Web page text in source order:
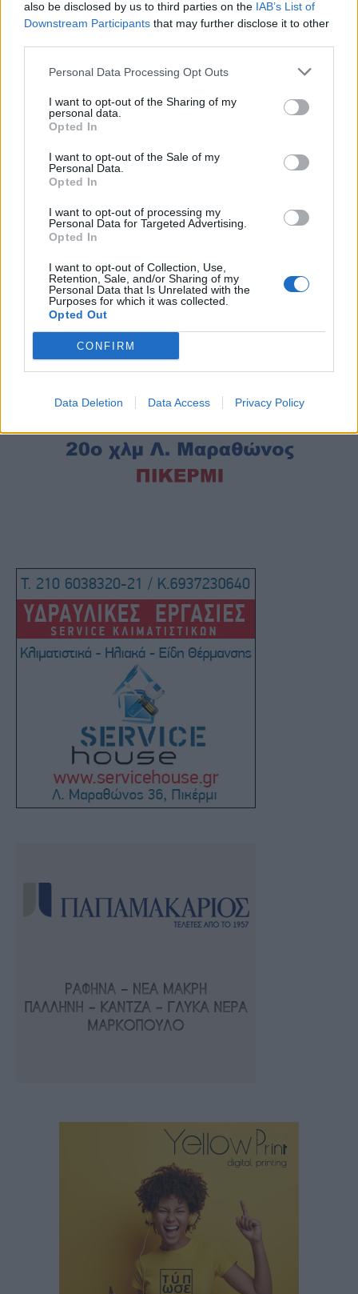
also be disclosed by us to third parties on the IAB’s List of
Downstream Participants that may further disclose it to other
Personal Data Processing Opt Outs
I want to opt-out of the Sharing of my
personal data.
Opted In
I want to opt-out of the Sale of my
Personal Data.
Opted In
I want to opt-out of processing my
Personal Data for Targeted Advertising.
Opted In
I want to opt-out of Collection, Use,
Retention, Sale, and/or Sharing of my
Personal Data that Is Unrelated with the
Purposes for which it was collected.
Opted Out
CONFIRM
Data Deletion Data Access Privacy Policy